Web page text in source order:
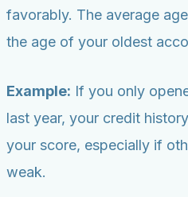
favorably. The average
the age of your oldest
Example: If you only
last year, your credit
your score, especially if
weak.